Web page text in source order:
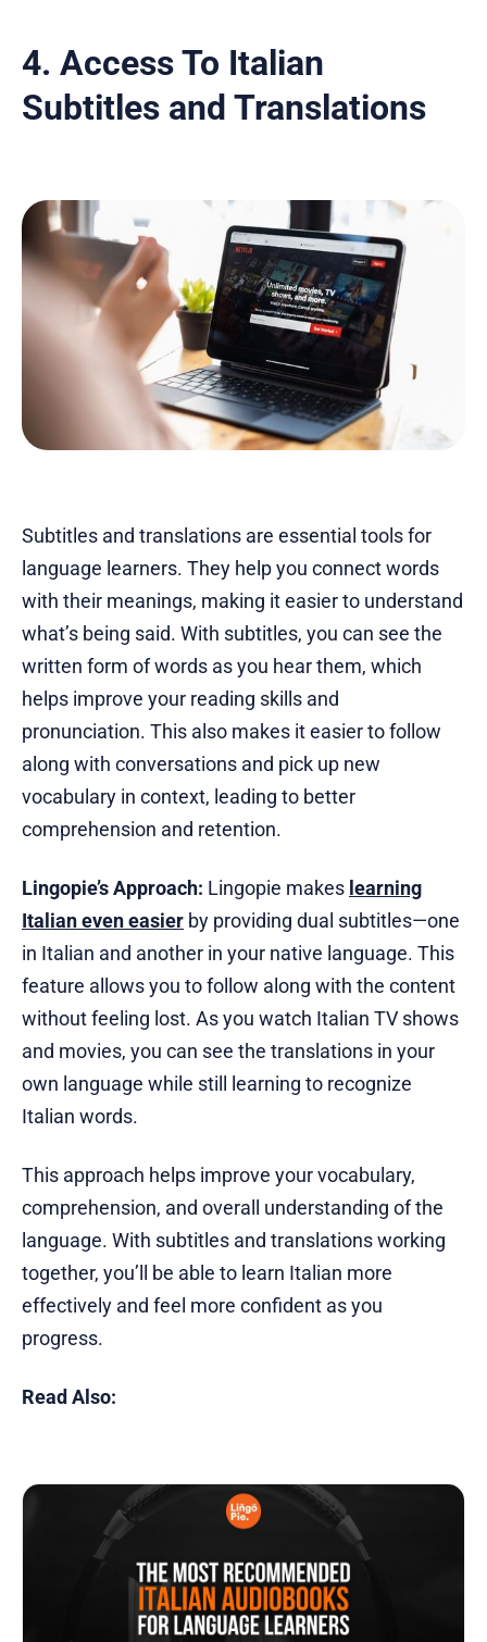
4. Access To Italian
Subtitles and Translations
Subtitles and translations are essential tools for
language learners. They help you connect words
with their meanings, making it easier to understand
what’s being said. With subtitles, you can see the
written form of words as you hear them, which
helps improve your reading skills and
pronunciation. This also makes it easier to follow
along with conversations and pick up new
vocabulary in context, leading to better
comprehension and retention.
Lingopie’s Approach: Lingopie makes learning
Italian even easier by providing dual subtitles—one
in Italian and another in your native language. This
feature allows you to follow along with the content
without feeling lost. As you watch Italian TV shows
and movies, you can see the translations in your
own language while still learning to recognize
Italian words.
This approach helps improve your vocabulary,
comprehension, and overall understanding of the
language. With subtitles and translations working
together, you’ll be able to learn Italian more
effectively and feel more confident as you
progress.
Read Also: